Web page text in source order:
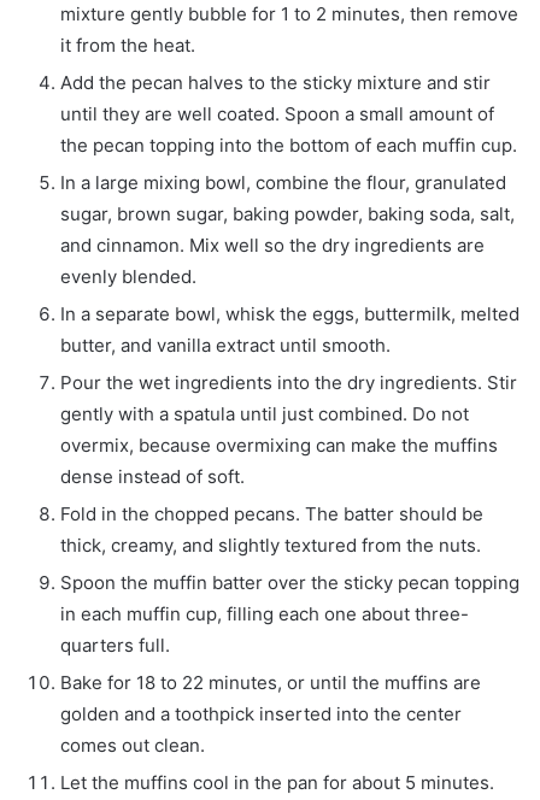
mixture gently bubble for 1 to 2 minutes, then remove
it from the heat.
Add the pecan halves to the sticky mixture and stir
until they are well coated. Spoon a small amount of
the pecan topping into the bottom of each muffin cup.
In a large mixing bowl, combine the flour, granulated
sugar, brown sugar, baking powder, baking soda, salt,
and cinnamon. Mix well so the dry ingredients are
evenly blended.
In a separate bowl, whisk the eggs, buttermilk, melted
butter, and vanilla extract until smooth.
Pour the wet ingredients into the dry ingredients. Stir
gently with a spatula until just combined. Do not
overmix, because overmixing can make the muffins
dense instead of soft.
Fold in the chopped pecans. The batter should be
thick, creamy, and slightly textured from the nuts.
Spoon the muffin batter over the sticky pecan topping
in each muffin cup, filling each one about three-
quarters full.
Bake for 18 to 22 minutes, or until the muffins are
golden and a toothpick inserted into the center
comes out clean.
Let the muffins cool in the pan for about 5 minutes.